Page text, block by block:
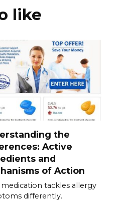
like
the
Active
and
of Action
medication tackles allergy
differently.